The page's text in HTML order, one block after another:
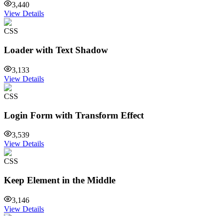
3,440
View Details
CSS
Loader with Text Shadow
3,133
View Details
CSS
Login Form with Transform Effect
3,539
View Details
CSS
Keep Element in the Middle
3,146
View Details